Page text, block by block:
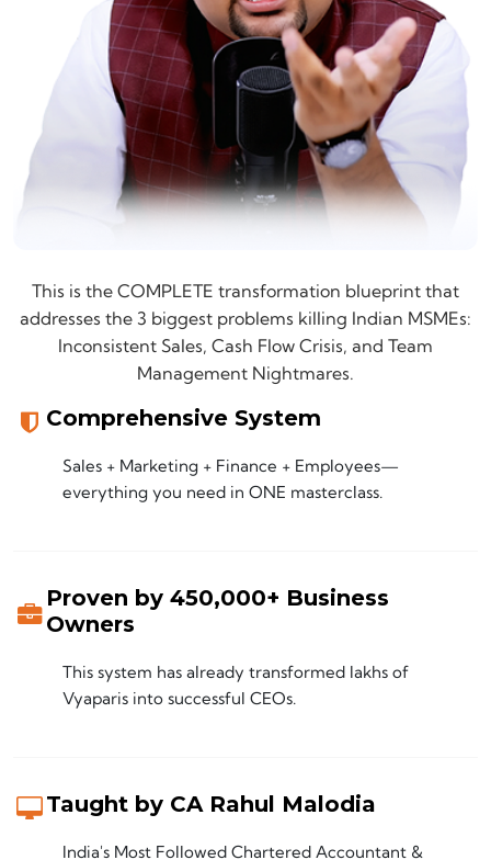
Comprehensive System
Sales + Marketing + Finance + Employees—
everything you need in ONE masterclass.
Proven by 450,000+ Business
Owners
This system has already transformed lakhs of
Vyaparis into successful CEOs.
Taught by CA Rahul Malodia
India's Most Followed Chartered Accountant &
This is the COMPLETE transformation blueprint that
addresses the 3 biggest problems killing Indian MSMEs:
Inconsistent Sales, Cash Flow Crisis, and Team
Management Nightmares.